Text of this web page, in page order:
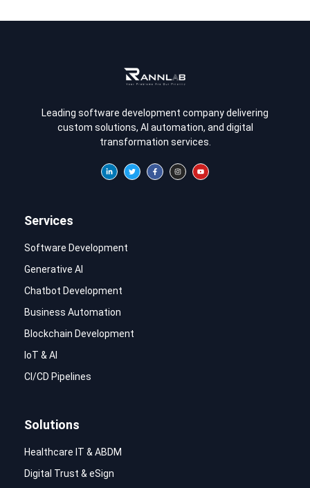
Leading software development company delivering
custom solutions, AI automation, and digital
transformation services.
Services
Software Development
Generative AI
Chatbot Development
Business Automation
Blockchain Development
IoT & AI
CI/CD Pipelines
Solutions
Healthcare IT & ABDM
Digital Trust & eSign